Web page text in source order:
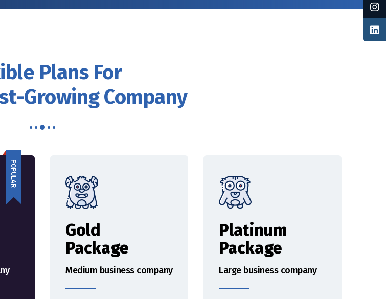
Plans For
Growing Company
POPULAR
Gold
Package
Medium business company
Platinum
Package
Large business company